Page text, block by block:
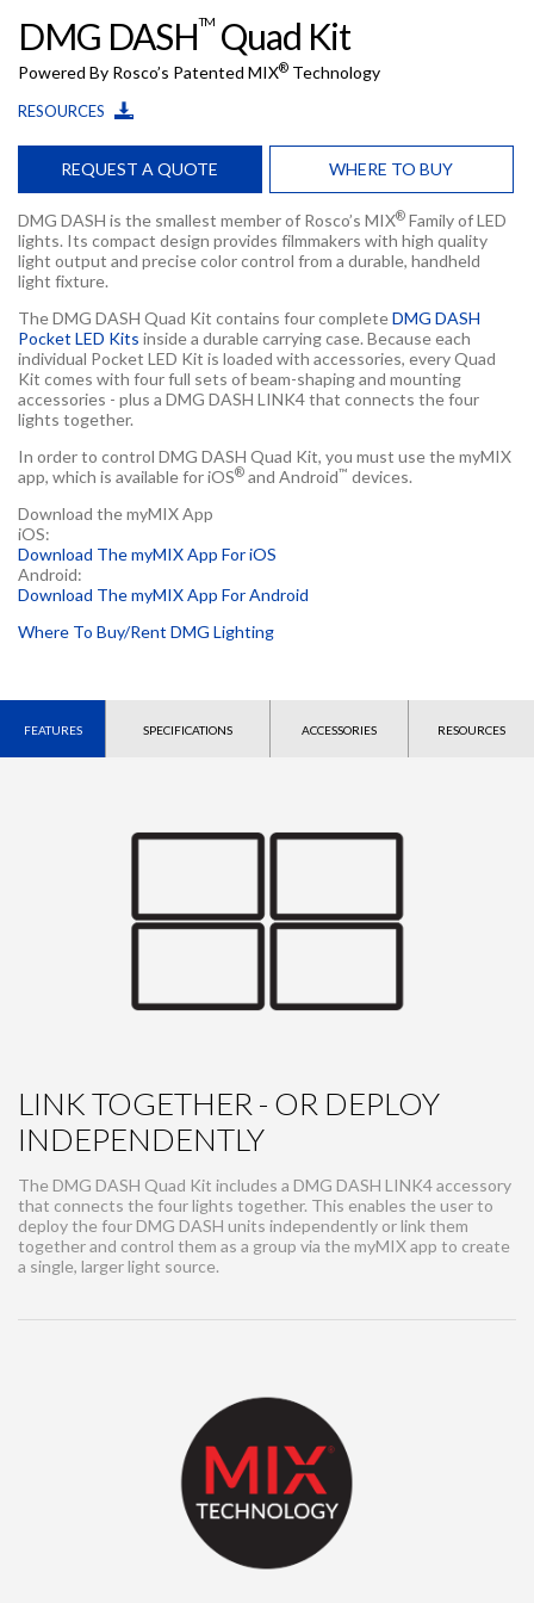
DMG DASHTM Quad Kit
Powered By Rosco’s Patented MIX® Technology
RESOURCES
REQUEST A QUOTE WHERE TO BUY
DMG DASH is the smallest member of Rosco’s MIX® Family of LED
lights. Its compact design provides filmmakers with high quality
light output and precise color control from a durable, handheld
light fixture.
The DMG DASH Quad Kit contains four completeDMG DASH
Pocket LED Kits inside a durable carrying case. Because each
individual Pocket LED Kit is loaded with accessories, every Quad
Kit comes with four full sets of beam-shaping and mounting
accessories - plus a DMG DASH LINK4 that connects the four
lights together.
In order to control DMG DASH Quad Kit, you must use the myMIX
app, which is available for iOS® and Android™ devices.
Download the myMIX App
iOS:
Download The myMIX App For iOS
Android:
Download The myMIX App For Android
Where To Buy/Rent DMG Lighting
FEATURES SPECIFICATIONS ACCESSORIES RESOURCES
LINK TOGETHER - OR DEPLOY
INDEPENDENTLY
The DMG DASH Quad Kit includes a DMG DASH LINK4 accessory
that connects the four lights together. This enables the user to
deploy the four DMG DASH units independently or link them
together and control them as a group via the myMIX app to create
a single, larger light source.